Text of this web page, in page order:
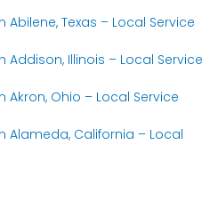
Abilene, Texas​ – Local Service
Addison, Illinois​ – Local Service
Akron, Ohio​ – Local Service
Alameda, California​ – Local